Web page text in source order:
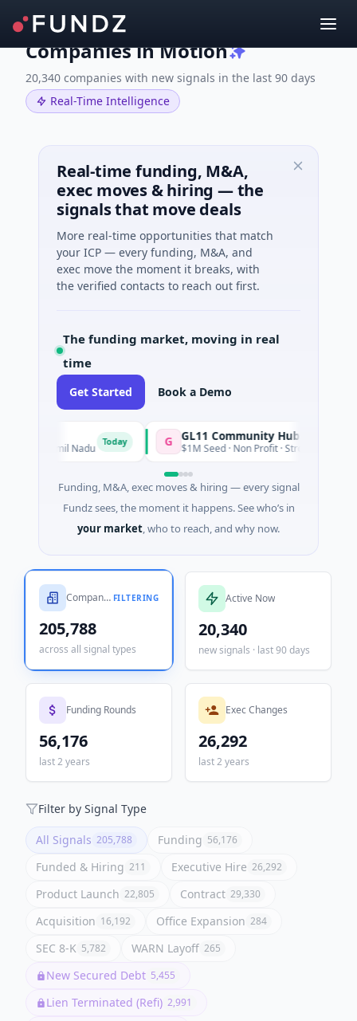
Companies in Motion
20,340 companies with new signals in the last 90 days
Real-Time Intelligence
Real-time funding, M&A,
exec moves & hiring — the
signals that move deals
More real-time opportunities that match
your ICP — every funding, M&A, and
exec move the moment it breaks, with
the verified contacts to reach out first.
The funding market, moving in real
time
Get Started Book a Demo
G GL11 Community Hub
$1M Seed · Non Profit · Stroud, England Today
Funding, M&A, exec moves & hiring — every signal
Fundz sees, the moment it happens. See who’s in
your market, who to reach, and why now.
Companies Tracked FILTERING
205,788
across all signal types
Active Now
20,340
new signals · last 90 days
Funding Rounds
56,176
last 2 years
Exec Changes
26,292
last 2 years
Filter by Signal Type
All Signals 205,788 Funding 56,176
Funded & Hiring 211 Executive Hire 26,292
Product Launch 22,805 Contract 29,330
Acquisition 16,192 Office Expansion 284
SEC 8-K 5,782 WARN Layoff 265
New Secured Debt 5,455
Lien Terminated (Refi) 2,991